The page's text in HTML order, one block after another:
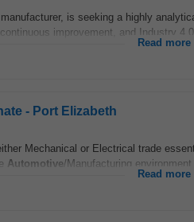
is seeking a highly
improvement, and Industry
Read more
- Port Elizabeth
Mechanical or Electrical trade
Automotive/Manufacturing
Read more